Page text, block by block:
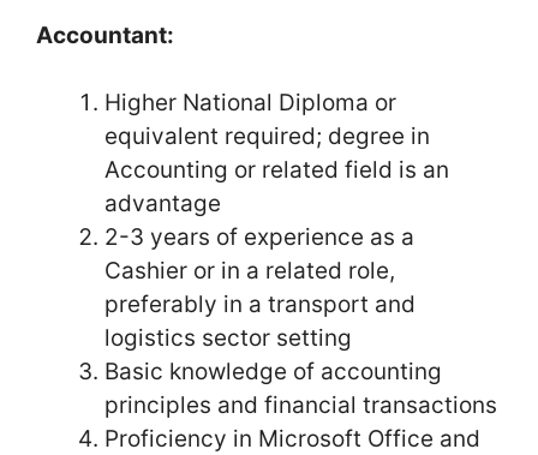
Accountant:
Higher National Diploma or
equivalent required; degree in
Accounting or related field is an
advantage
2-3 years of experience as a
Cashier or in a related role,
preferably in a transport and
logistics sector setting
Basic knowledge of accounting
principles and financial transactions
Proficiency in Microsoft Office and